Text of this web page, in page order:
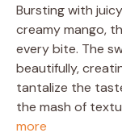
Bursting with
creamy mango,
every bite. The
beautifully,
tantalize the
the mash of
more